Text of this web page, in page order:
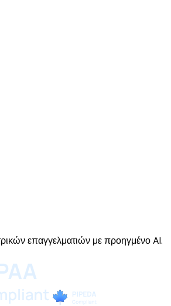
επαγγελματιών με προηγμένο AI.